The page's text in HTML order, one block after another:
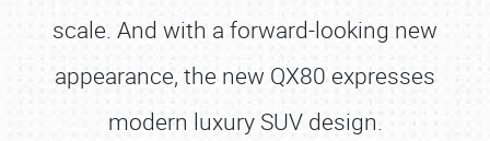
scale. And with a forward-looking new
appearance, the new QX80 expresses
modern luxury SUV design.